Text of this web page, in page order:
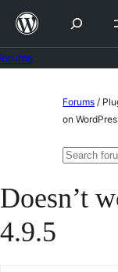
Skip
content
Forums /
on
Search
Doesn’t
4.9.5